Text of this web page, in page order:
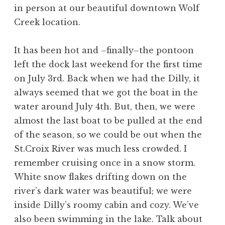
in person at our beautiful downtown Wolf
Creek location.
It has been hot and –finally–the pontoon
left the dock last weekend for the first time
on July 3rd. Back when we had the Dilly, it
always seemed that we got the boat in the
water around July 4th. But, then, we were
almost the last boat to be pulled at the end
of the season, so we could be out when the
St.Croix River was much less crowded. I
remember cruising once in a snow storm.
White snow flakes drifting down on the
river’s dark water was beautiful; we were
inside Dilly’s roomy cabin and cozy. We’ve
also been swimming in the lake. Talk about